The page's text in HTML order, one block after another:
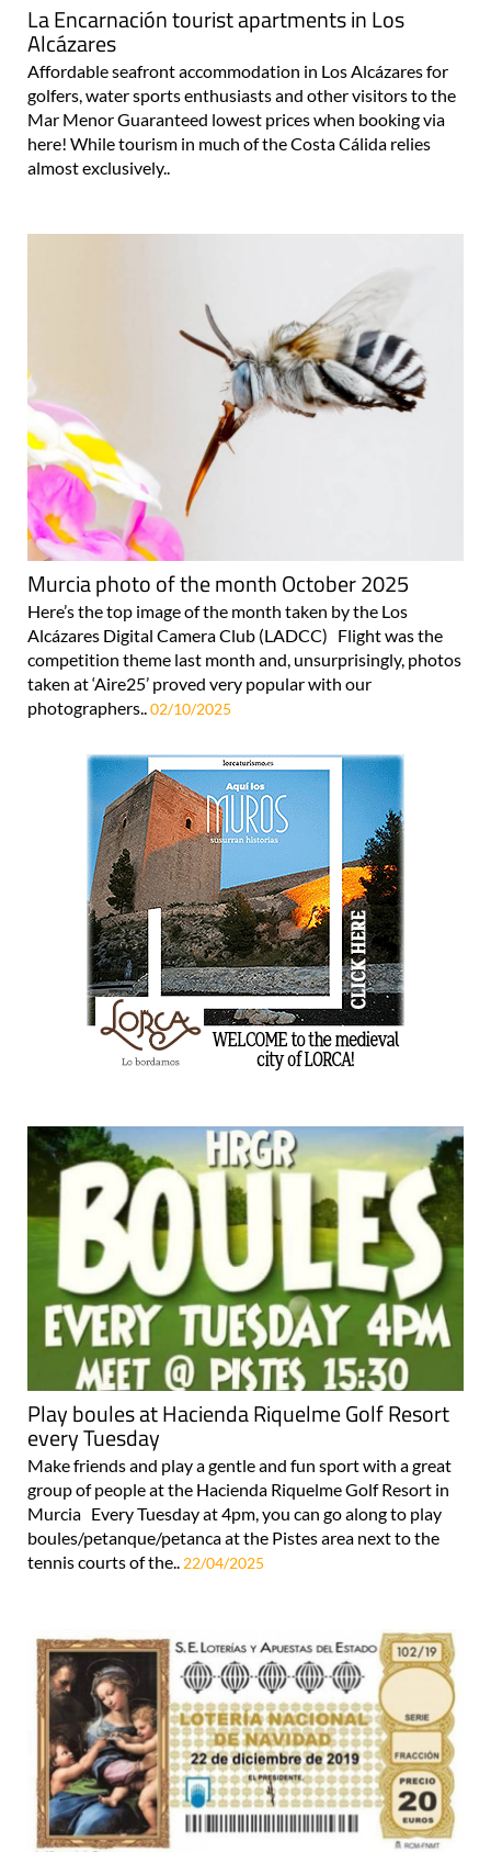
La Encarnación tourist apartments in Los
Alcázares
Affordable seafront accommodation in Los Alcázares for
golfers, water sports enthusiasts and other visitors to the
Mar Menor Guaranteed lowest prices when booking via
here! While tourism in much of the Costa Cálida relies
almost exclusively..
Murcia photo of the month October 2025
Here’s the top image of the month taken by the Los
Alcázares Digital Camera Club (LADCC) Flight was the
competition theme last month and, unsurprisingly, photos
taken at ‘Aire25’ proved very popular with our
photographers..02/10/2025
Play boules at Hacienda Riquelme Golf Resort
every Tuesday
Make friends and play a gentle and fun sport with a great
group of people at the Hacienda Riquelme Golf Resort in
Murcia Every Tuesday at 4pm, you can go along to play
boules/petanque/petanca at the Pistes area next to the
tennis courts of the.. 22/04/2025